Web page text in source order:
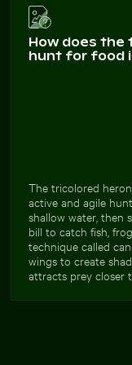
How does the
hunt for food
The tricolored
active and agile
shallow water, then
bill to catch fish,
technique called
wings to create
attracts prey closer